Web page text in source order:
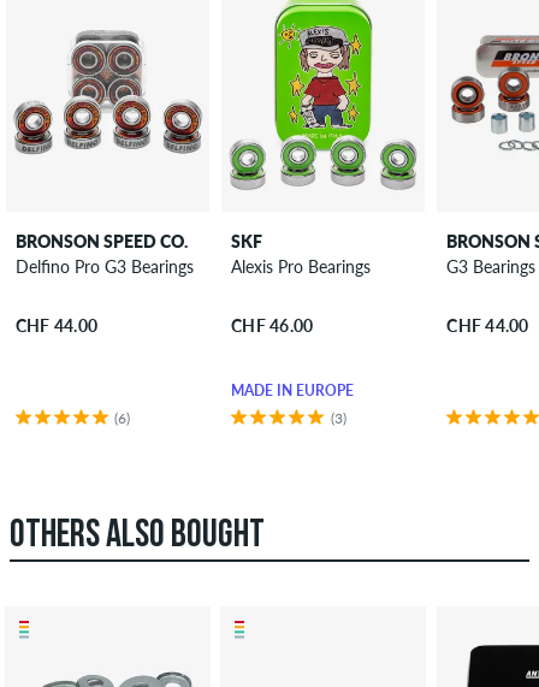
BRONSON SPEED CO.
Delfino Pro G3 Bearings
CHF 44.00
(6)
SKF
Alexis Pro Bearings
CHF 46.00
MADE IN EUROPE
(3)
BRONSON
G3 Bearings
CHF 44.00
OTHERS ALSO BOUGHT